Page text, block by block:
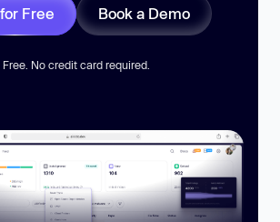
Free Book a Demo
Free. No credit card required.